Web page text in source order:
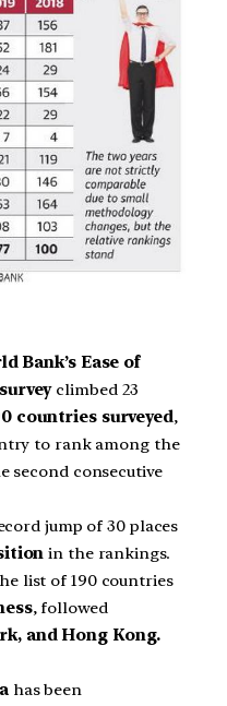
Bank’s Ease of
climbed 23
countries surveyed,
to rank among the
second consecutive
jump of 30 places
in the rankings.
list of 190 countries
, followed
and Hong Kong.
has been